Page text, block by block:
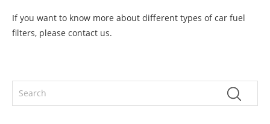
If you want to know more about different types of car fuel
filters, please contact us.